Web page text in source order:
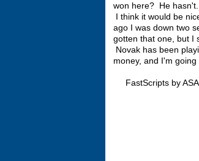
won here? He hasn't.
I think it would be
ago I was down two
gotten that one, but I
Novak has been
money, and I'm going
FastScripts by